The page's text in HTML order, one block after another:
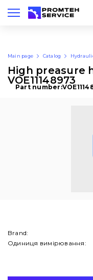
Eng
Main page Catalog
High preasure
VOE11148973
Part number:
Brand:
Одиниця вимірювання: